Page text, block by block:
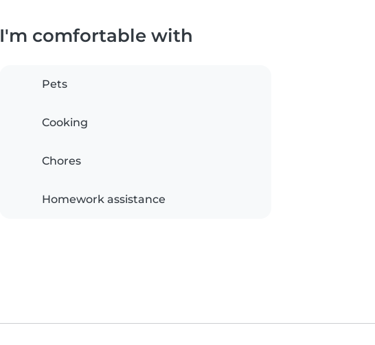
I'm comfortable with
Pets
Cooking
Chores
Homework assistance